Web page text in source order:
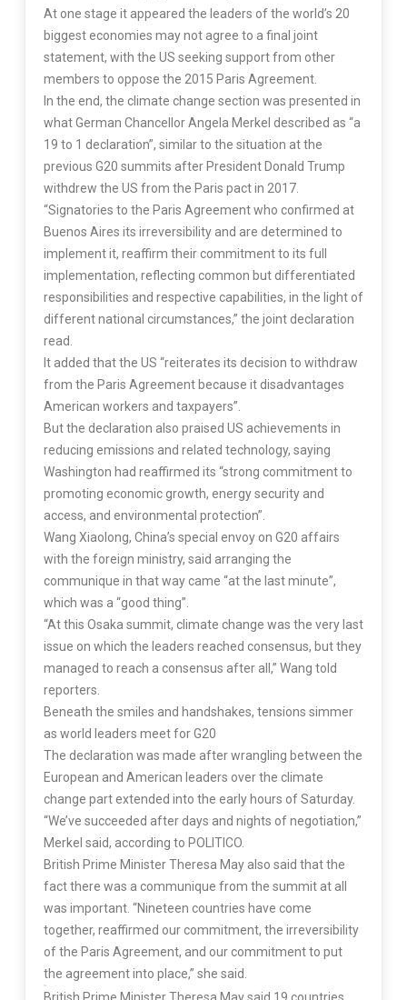
At one stage it appeared the leaders of the world’s 20
biggest economies may not agree to a final joint
statement, with the US seeking support from other
members to oppose the 2015 Paris Agreement.
In the end, the climate change section was presented in
what German Chancellor Angela Merkel described as “a
19 to 1 declaration”, similar to the situation at the
previous G20 summits after President Donald Trump
withdrew the US from the Paris pact in 2017.
“Signatories to the Paris Agreement who confirmed at
Buenos Aires its irreversibility and are determined to
implement it, reaffirm their commitment to its full
implementation, reflecting common but differentiated
responsibilities and respective capabilities, in the light of
different national circumstances,” the joint declaration
read.
It added that the US “reiterates its decision to withdraw
from the Paris Agreement because it disadvantages
American workers and taxpayers”.
But the declaration also praised US achievements in
reducing emissions and related technology, saying
Washington had reaffirmed its “strong commitment to
promoting economic growth, energy security and
access, and environmental protection”.
Wang Xiaolong, China’s special envoy on G20 affairs
with the foreign ministry, said arranging the
communique in that way came “at the last minute”,
which was a “good thing”.
“At this Osaka summit, climate change was the very last
issue on which the leaders reached consensus, but they
managed to reach a consensus after all,” Wang told
reporters.
Beneath the smiles and handshakes, tensions simmer
as world leaders meet for G20
The declaration was made after wrangling between the
European and American leaders over the climate
change part extended into the early hours of Saturday.
“We’ve succeeded after days and nights of negotiation,”
Merkel said, according to POLITICO.
British Prime Minister Theresa May also said that the
fact there was a communique from the summit at all
was important. “Nineteen countries have come
together, reaffirmed our commitment, the irreversibility
of the Paris Agreement, and our commitment to put
the agreement into place,” she said.
British Prime Minister Theresa May said 19 countries